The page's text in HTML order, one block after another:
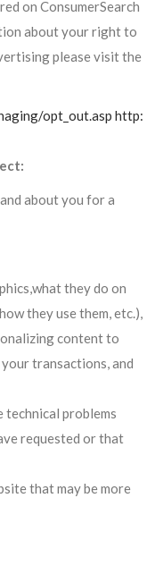
on ConsumerSearch
about your right to
please visit the
opt_out.asp http:
about you for a
they do on
they use them, etc.),
content to
transactions, and
technical problems
requested or that
that may be more